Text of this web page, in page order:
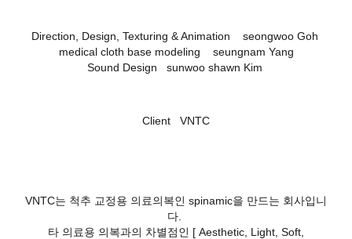
Direction, Design, Texturing & Animation seongwoo Goh
medical cloth base modeling seungnam Yang
Sound Design sunwoo shawn Kim
Client VNTC
VNTC는 척추 교정용 의료의복인 spinamic을 만드는 회사입니
다.
타 의료용 의복과의 차별점인 [ Aesthetic, Light, Soft,